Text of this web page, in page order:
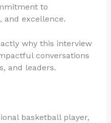
to
and excellence.
why this interview
conversations
and leaders.
basketball player,